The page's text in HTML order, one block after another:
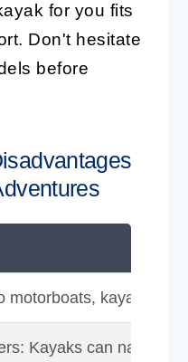
for you fits
Don't hesitate
before
motorboats, kayaks are
Kayaks can